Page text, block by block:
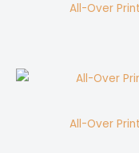
All-Over
All-Over